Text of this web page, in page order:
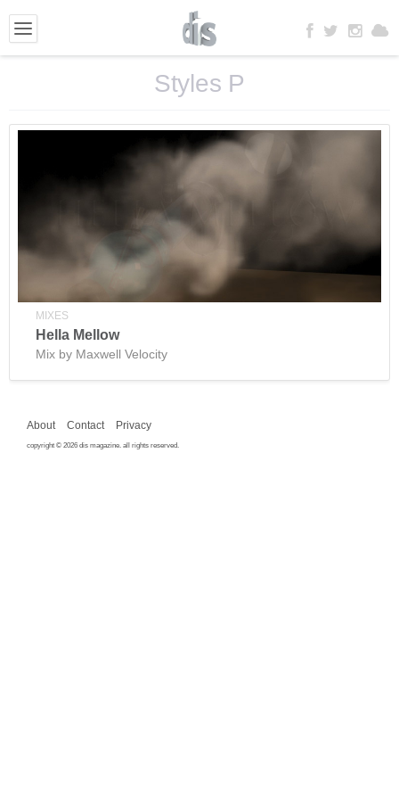
Styles P
MIXES
Hella Mellow
Mix by Maxwell Velocity
About Contact Privacy
copyright © 2026 dis magazine. all rights reserved.